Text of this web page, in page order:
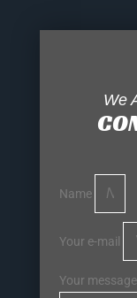
We
Name
Your e-mail
Your message